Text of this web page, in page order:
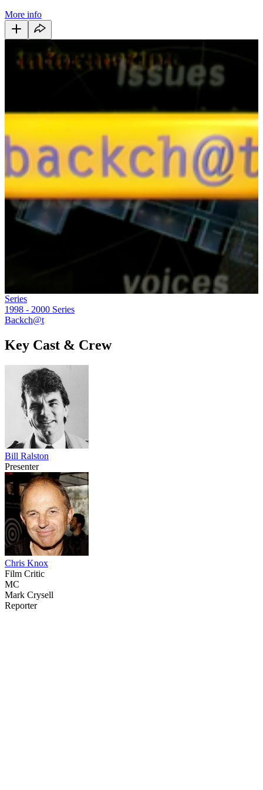
More info
Series
1998 - 2000 Series
Backch@t
Key Cast & Crew
Bill Ralston
Presenter
Chris Knox
Film Critic
MC
Mark Crysell
Reporter